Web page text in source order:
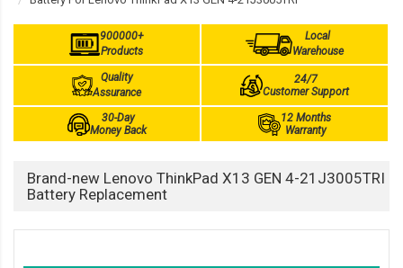
900000+
Products
Local
Warehouse
Quality
Assurance
24/7
Customer Support
30-Day
Money Back
12 Months
Warranty
Brand-new Lenovo ThinkPad X13 GEN 4-21J3005TRI
Battery Replacement